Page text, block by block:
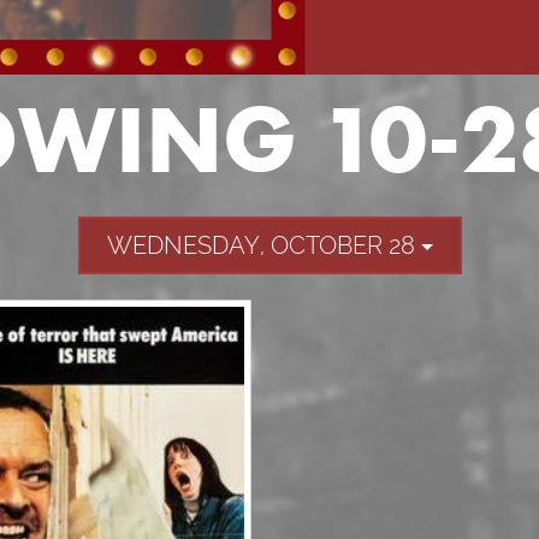
10-
WEDNESDAY, OCTOBER 28